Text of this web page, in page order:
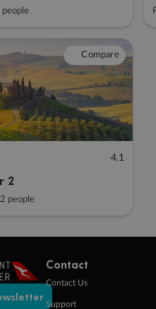
people
Compare
4.1
2
2 people
Contact
Contact Us
Support